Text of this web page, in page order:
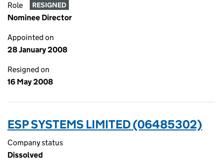
Role RESIGNED
Nominee Director
Appointed on
28 January 2008
Resigned on
16 May 2008
ESP SYSTEMS LIMITED (06485302)
Company status
Dissolved